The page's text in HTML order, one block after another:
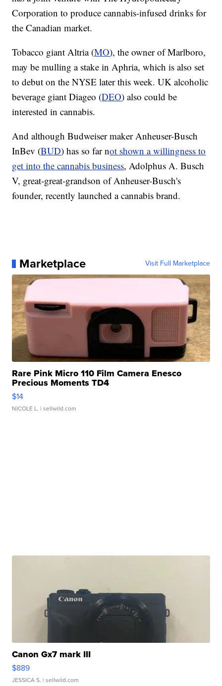
Corporation to produce cannabis-infused drinks for
the Canadian market.
Tobacco giant Altria (MO), the owner of Marlboro,
may be mulling a stake in Aphria, which is also set
to debut on the NYSE later this week. UK alcoholic
beverage giant Diageo (DEO) also could be
interested in cannabis.
And although Budweiser maker Anheuser-Busch
InBev (BUD) has so far not shown a willingness to
get into the cannabis business, Adolphus A. Busch
V, great-great-grandson of Anheuser-Busch's
founder, recently launched a cannabis brand.
Marketplace Visit Full Marketplace
Rare Pink Micro 110 Film Camera Enesco
Precious Moments TD4
$14
NICOLE L. | sellwild.com
Canon Gx7 mark III
$889
JESSICA S. | sellwild.com